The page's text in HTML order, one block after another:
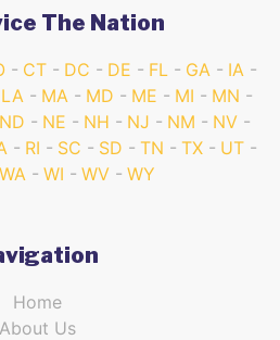
The Nation
CT DC DE FL GA
IA
LA MA MD ME MI
MN
ND NE NH NJ NM
NV
RI SC SD TN TX
UT
WA WI WV WY
Home
About Us